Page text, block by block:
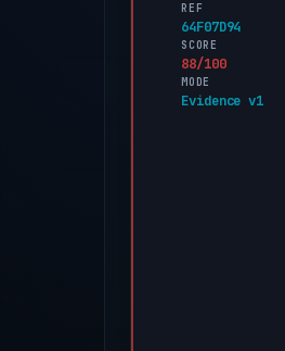
REF
64F07D94
SCORE
88/100
MODE
Evidence v1